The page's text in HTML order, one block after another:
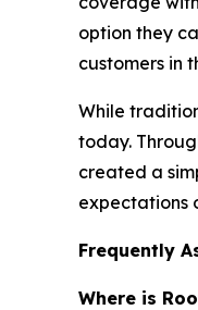
option they
customers in
While
today.
created a
expectations
Frequently
Where is